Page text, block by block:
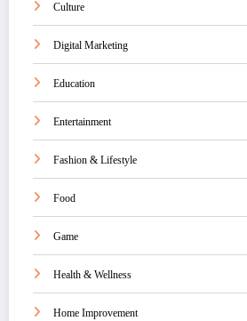
Culture
Digital Marketing
Education
Entertainment
Fashion & Lifestyle
Food
Game
Health & Wellness
Home Improvement